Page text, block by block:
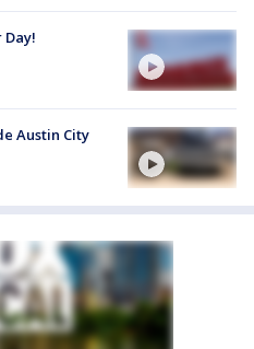
Austin City